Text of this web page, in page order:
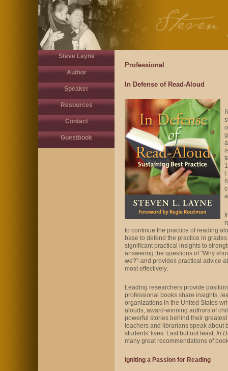
Steve Layne
Author
Speaker
Resources
Contact
Guestbook
Professional
In Defense of Read-Aloud
to continue the practice of reading
base to defend the practice in
significant practical insights to
answering the questions of "Why
we?"-and provides practical advice
most effectively.
Leading researchers provide
professional books share insights,
organizations in the United States
alouds, award-winning authors of
powerful stories behind their
teachers and librarians speak about
students' lives. Last but not least, In
many great recommendations of
Igniting a Passion for Reading